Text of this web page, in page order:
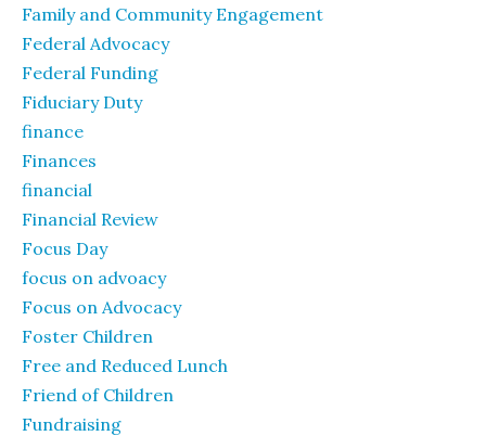
Family and Community Engagement
Federal Advocacy
Federal Funding
Fiduciary Duty
finance
Finances
financial
Financial Review
Focus Day
focus on advoacy
Focus on Advocacy
Foster Children
Free and Reduced Lunch
Friend of Children
Fundraising